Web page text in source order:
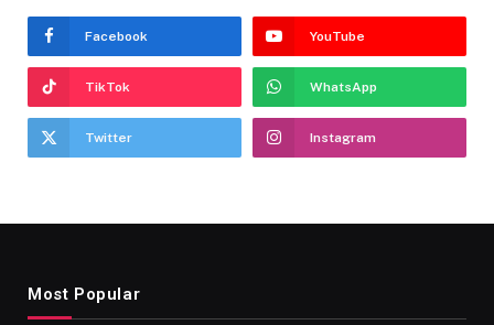
Facebook YouTube
TikTok WhatsApp
Twitter Instagram
Most Popular